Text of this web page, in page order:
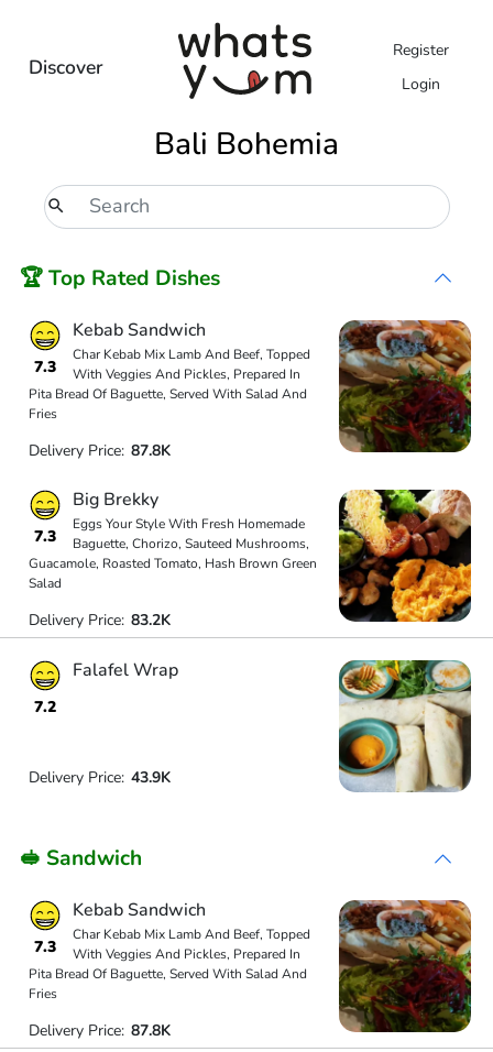
Discover
Register
Login
Bali Bohemia
🏆 Top Rated Dishes
7.3
Kebab Sandwich
Char Kebab Mix Lamb And Beef, Topped
With Veggies And Pickles, Prepared In
Pita Bread Of Baguette, Served With Salad And
Fries
Delivery Price: 87.8K
7.3
Big Brekky
Eggs Your Style With Fresh Homemade
Baguette, Chorizo, Sauteed Mushrooms,
Guacamole, Roasted Tomato, Hash Brown Green
Salad
Delivery Price: 83.2K
7.2
Falafel Wrap
Delivery Price: 43.9K
🥪 Sandwich
7.3
Kebab Sandwich
Char Kebab Mix Lamb And Beef, Topped
With Veggies And Pickles, Prepared In
Pita Bread Of Baguette, Served With Salad And
Fries
Delivery Price: 87.8K